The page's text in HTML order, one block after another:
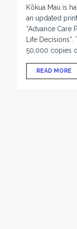
Kōkua Mau is
an updated
“Advance Care
Life Decisions”.
50,000 copies
READ MORE